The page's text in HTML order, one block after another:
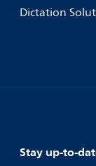
Dictation
Stay up-to-